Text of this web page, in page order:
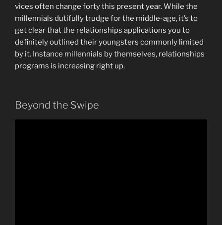
vices often change forty this present year. While the
millennials dutifully trudge for the middle-age, it’s to
get clear that the relationships applications you to
definitely outlined their youngsters commonly limited
by it. Instance millennials by themselves, relationships
programs is increasing right up.
Beyond the Swipe